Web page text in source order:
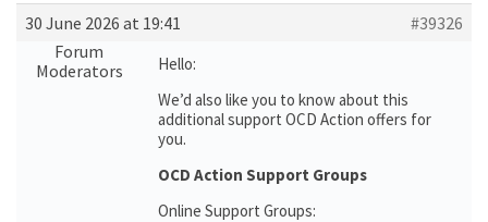
30 June 2026 at 19:41
#39326
Forum
Moderators
Hello:
We’d also like you to know about this
additional support OCD Action offers for
you.
OCD Action Support Groups
Online Support Groups: